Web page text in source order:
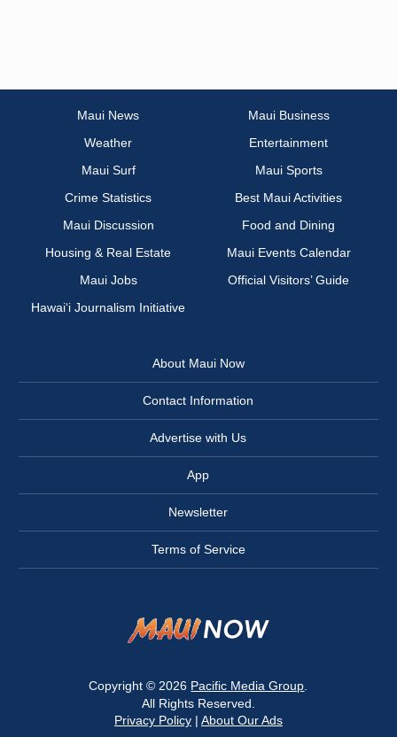
Maui News
Maui Business
Weather
Entertainment
Maui Surf
Maui Sports
Crime Statistics
Best Maui Activities
Maui Discussion
Food and Dining
Housing & Real Estate
Maui Events Calendar
Maui Jobs
Official Visitors’ Guide
Hawai‘i Journalism Initiative
About Maui Now
Contact Information
Advertise with Us
App
Newsletter
Terms of Service
Copyright © 2026 Pacific Media Group
All Rights Reserved.
Privacy Policy| About Our Ads